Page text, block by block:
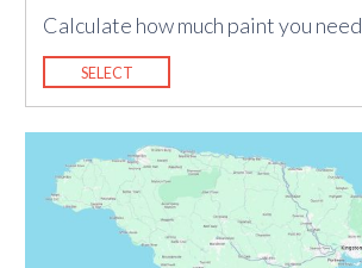
Calculate how much paint you need
SELECT